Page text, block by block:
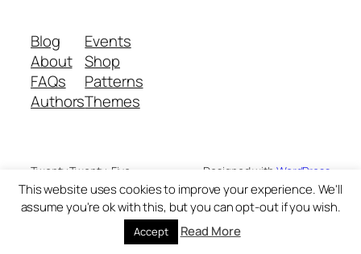
Blog
About
FAQs
Authors
Events
Shop
Patterns
Themes
Twenty Twenty-Five Designed with WordPress
This website uses cookies to improve your experience. We'll
assume you're ok with this, but you can opt-out if you wish.
Accept Read More